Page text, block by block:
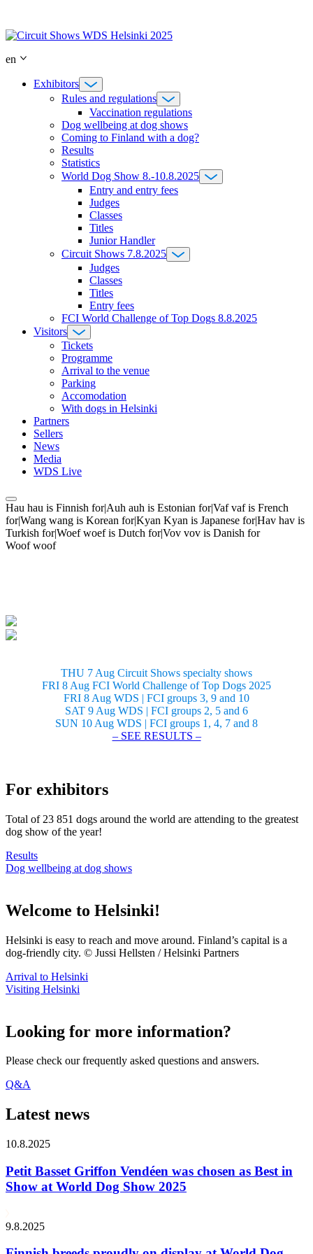
content
en
Exhibitors
Rules and regulations
Vaccination regulations
Dog wellbeing at dog shows
Coming to Finland with a dog?
Results
Statistics
World Dog Show 8.-10.8.2025
Entry and entry fees
Judges
Classes
Titles
Junior Handler
Circuit Shows 7.8.2025
Judges
Classes
Titles
Entry fees
FCI World Challenge of Top Dogs 8.8.2025
Visitors
Tickets
Programme
Arrival to the venue
Parking
Accomodation
With dogs in Helsinki
Partners
Sellers
News
Media
WDS Live
Hau hau is Finnish for|Auh auh is Estonian for|Vaf vaf is French
for|Wang wang is Korean for|Kyan Kyan is Japanese for|Hav hav is
Turkish for|Woef woef is Dutch for|Vov vov is Danish for
Woof woof
THU 7 Aug Circuit Shows specialty shows
FRI 8 Aug FCI World Challenge of Top Dogs 2025
FRI 8 Aug WDS | FCI groups 3, 9 and 10
SAT 9 Aug WDS | FCI groups 2, 5 and 6
SUN 10 Aug WDS | FCI groups 1, 4, 7 and 8
– SEE RESULTS –
For exhibitors
Total of 23 851 dogs around the world are attending to the greatest
dog show of the year!
Results
Dog wellbeing at dog shows
Welcome to Helsinki!
Helsinki is easy to reach and move around. Finland’s capital is a
dog-friendly city. © Jussi Hellsten / Helsinki Partners
Arrival to Helsinki
Visiting Helsinki
Looking for more information?
Please check our frequently asked questions and answers.
Q&A
Latest news
10.8.2025
Petit Basset Griffon Vendéen was chosen as Best in
Show at World Dog Show 2025
9.8.2025